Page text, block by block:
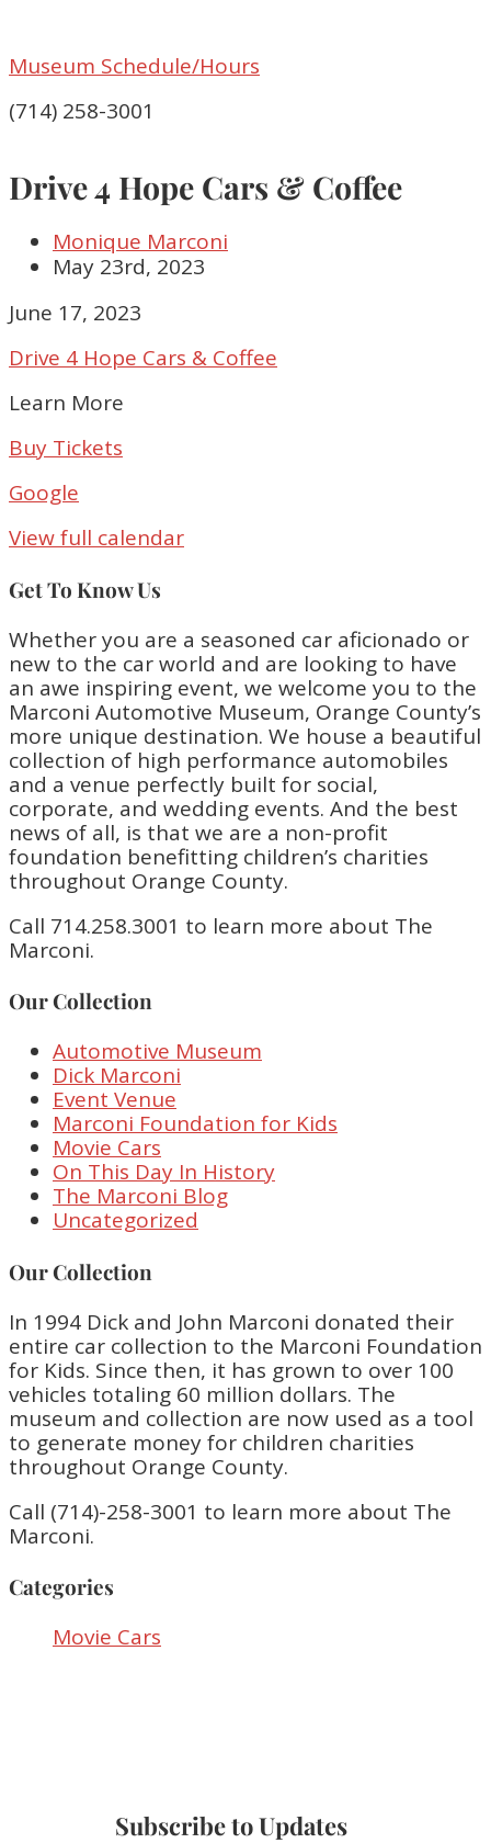
Museum Schedule/Hours
(714) 258-3001
Drive 4 Hope Cars & Coffee
Monique Marconi
May 23rd, 2023
Drive
Hope
&
June 17, 2023
Drive 4 Hope Cars & Coffee
Learn More
Buy Tickets
Google
View full calendar
Get To Know Us
Whether you are a seasoned car aficionado or
new to the car world and are looking to have
an awe inspiring event, we welcome you to the
Marconi Automotive Museum, Orange County’s
more unique destination. We house a beautiful
collection of high performance automobiles
and a venue perfectly built for social,
corporate, and wedding events. And the best
news of all, is that we are a non-profit
foundation benefitting children’s charities
throughout Orange County.
Call 714.258.3001 to learn more about The
Marconi.
Our Collection
Automotive Museum
Dick Marconi
Event Venue
Marconi Foundation for Kids
Movie Cars
On This Day In History
The Marconi Blog
Uncategorized
Our Collection
In 1994 Dick and John Marconi donated their
entire car collection to the Marconi Foundation
for Kids. Since then, it has grown to over 100
vehicles totaling 60 million dollars. The
museum and collection are now used as a tool
to generate money for children charities
throughout Orange County.
Call (714)-258-3001 to learn more about The
Marconi.
Categories
Movie Cars
Subscribe to Updates